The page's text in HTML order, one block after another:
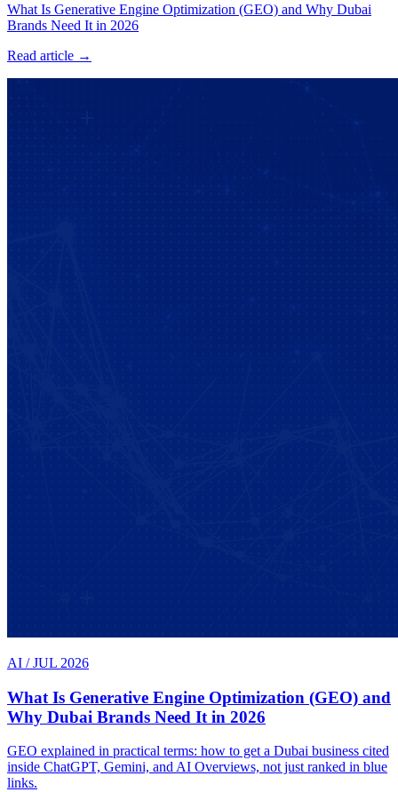
What Is Generative Engine Optimization (GEO) and Why Dubai
Brands Need It in 2026
Read article →
AI / JUL 2026
What Is Generative Engine Optimization (GEO) and
Why Dubai Brands Need It in 2026
GEO explained in practical terms: how to get a Dubai business cited
inside ChatGPT, Gemini, and AI Overviews, not just ranked in blue
links.